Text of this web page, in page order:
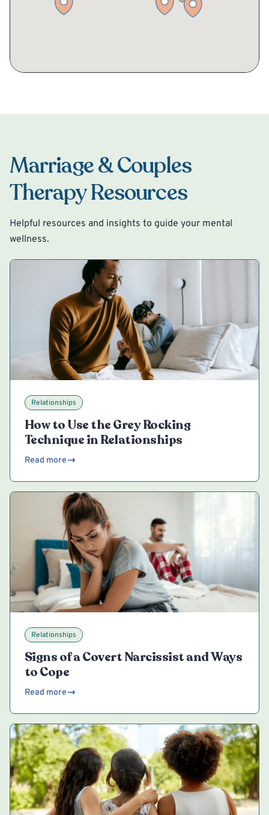
Marriage & Couples
Therapy Resources
Helpful resources and insights to guide your mental
wellness.
Relationships
How to Use the Grey Rocking
Technique in Relationships
Read more
Relationships
Signs of a Covert Narcissist and Ways
to Cope
Read more